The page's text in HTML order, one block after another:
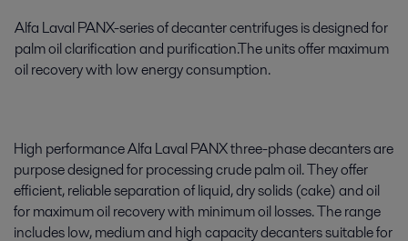
Alfa Laval PANX-series of decanter centrifuges is designed for
palm oil clarification and purification.The units offer maximum
oil recovery with low energy consumption.
High performance Alfa Laval PANX three-phase decanters are
purpose designed for processing crude palm oil. They offer
efficient, reliable separation of liquid, dry solids (cake) and oil
for maximum oil recovery with minimum oil losses. The range
includes low, medium and high capacity decanters suitable for